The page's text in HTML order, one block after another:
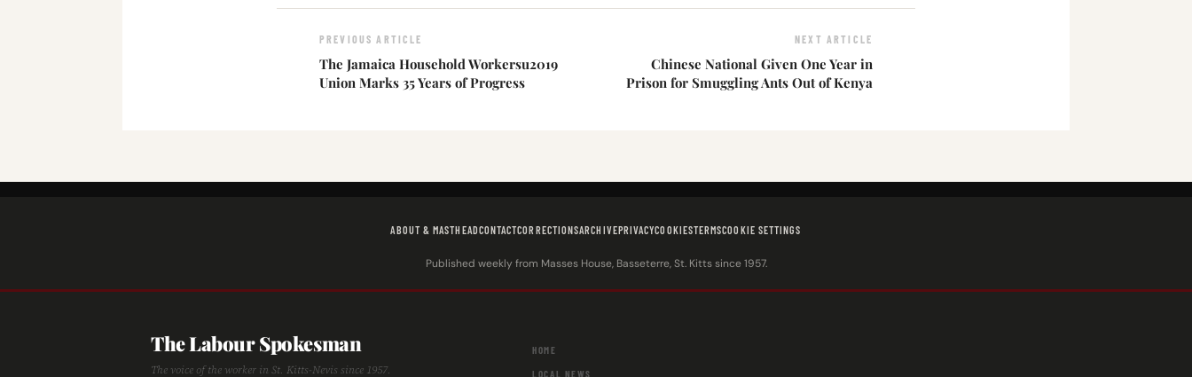
PREVIOUS ARTICLE
The Jamaica Household Workersu2019
Union Marks 35 Years of Progress
NEXT ARTICLE
Chinese National Given One Year in
Prison for Smuggling Ants Out of Kenya
ABOUT & MASTHEADCONTACTCORRECTIONSARCHIVEPRIVACYCOOKIESTERMSCOOKIE SETTINGS
Published weekly from Masses House, Basseterre, St. Kitts since 1957.
The Labour Spokesman
The voice of the worker in St. Kitts-Nevis since 1957.
HOME
LOCAL NEWS